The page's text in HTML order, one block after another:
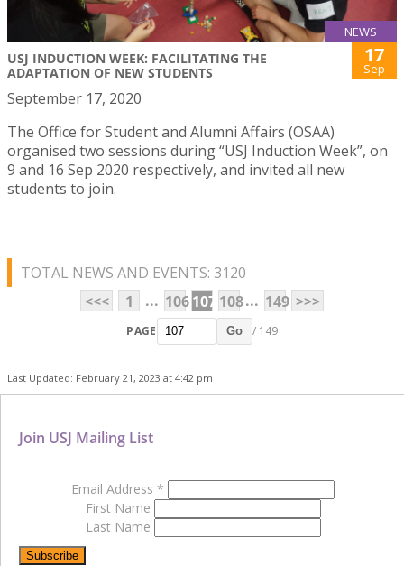
NEWS
USJ INDUCTION WEEK: FACILITATING THE
ADAPTATION OF NEW STUDENTS
17
Sep
September 17, 2020
The Office for Student and Alumni Affairs (OSAA)
organised two sessions during “USJ Induction Week”, on
9 and 16 Sep 2020 respectively, and invited all new
students to join.
TOTAL NEWS AND EVENTS: 3120
<<<
1 ... 106107 108... 149 >>>
PAGE Go / 149
Last Updated: February 21, 2023 at 4:42 pm
Join USJ Mailing List
Email Address *
First Name
Last Name